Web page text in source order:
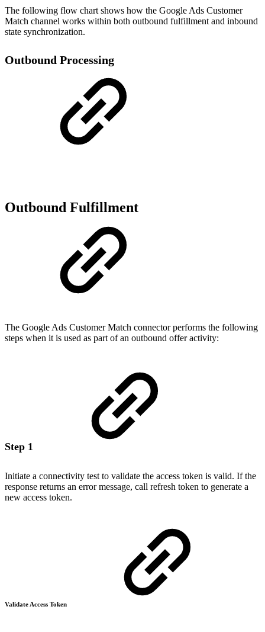
The following flow chart shows how the Google Ads Customer
Match channel works within both outbound fulfillment and inbound
state synchronization.
Outbound Processing
Outbound Fulfillment
The Google Ads Customer Match connector performs the following
steps when it is used as part of an outbound offer activity:
Step 1
Initiate a connectivity test to validate the access token is valid. If the
response returns an error message, call refresh token to generate a
new access token.
Validate Access Token